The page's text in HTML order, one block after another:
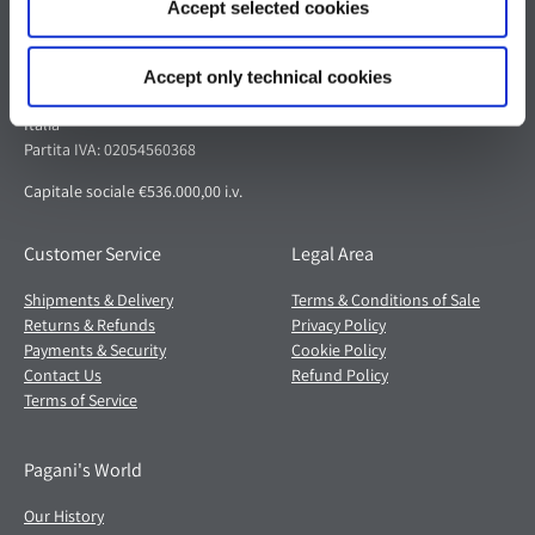
Accept selected cookies
Accept only technical cookies
Pagani S.p.A.
Via dell'artigianato 5,
41018 San Cesario sul Panaro (MO)
Italia
Partita IVA: 02054560368
Capitale sociale €536.000,00 i.v.
Customer Service
Shipments & Delivery
Returns & Refunds
Payments & Security
Contact Us
Terms of Service
Legal Area
Terms & Conditions of Sale
Privacy Policy
Cookie Policy
Refund Policy
Pagani's World
Our History